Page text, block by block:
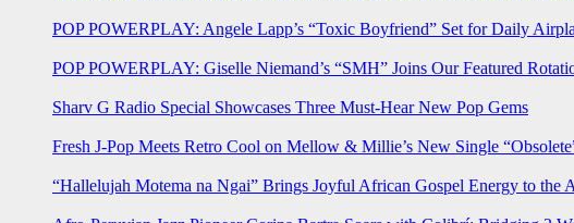
POP POWERPLAY: Angele Lapp’s “Toxic Boyfriend” Set for Daily
POP POWERPLAY: Giselle Niemand’s “SMH” Joins Our Featured
Sharv G Radio Special Showcases Three Must-Hear New Pop Gems
Fresh J-Pop Meets Retro Cool on Mellow & Millie’s New Single
“Hallelujah Motema na Ngai” Brings Joyful African Gospel Energy to the